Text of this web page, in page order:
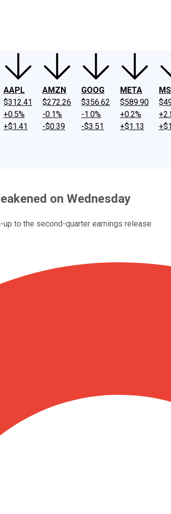
AAPL
$312.41
+0.5%
+$1.41
AMZN
$272.26
-0.1%
-$0.39
GOOG
$356.62
-1.0%
-$3.51
META
$589.90
+0.2%
+$1.13
on Wednesday
to the second-quarter earnings release.